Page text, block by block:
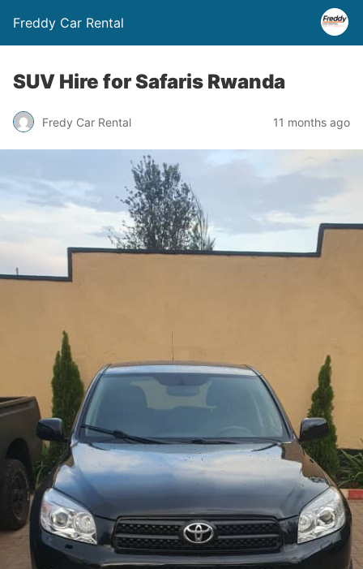
Freddy Car Rental
SUV Hire for Safaris Rwanda
Fredy Car Rental 11 months ago